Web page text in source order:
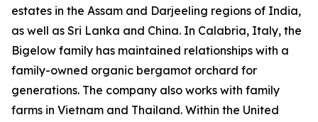
estates in the Assam and Darjeeling regions of India,
as well as Sri Lanka and China. In Calabria, Italy, the
Bigelow family has maintained relationships with a
family-owned organic bergamot orchard for
generations. The company also works with family
farms in Vietnam and Thailand. Within the United